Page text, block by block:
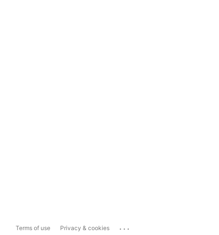
Terms of use Privacy & cookies ...